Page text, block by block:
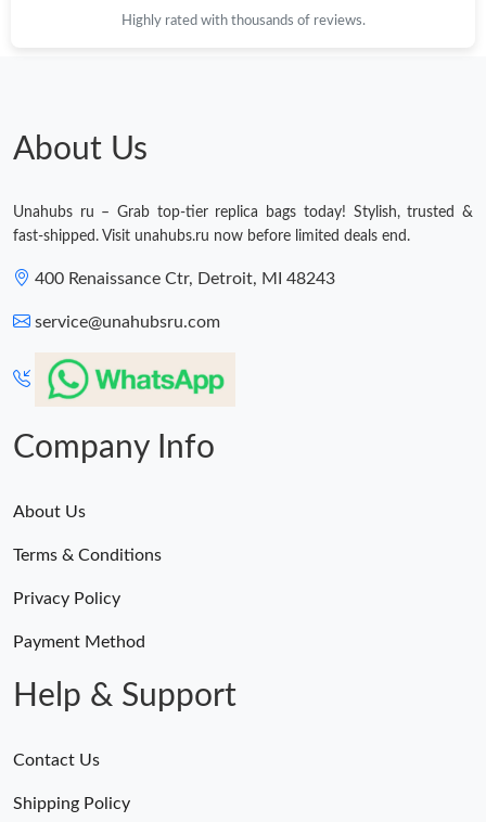
Highly rated with thousands of reviews.
About Us
Unahubs ru – Grab top-tier replica bags today! Stylish, trusted &
fast-shipped. Visit unahubs.ru now before limited deals end.
400 Renaissance Ctr, Detroit, MI 48243
service@unahubsru.com
Company Info
About Us
Terms & Conditions
Privacy Policy
Payment Method
Help & Support
Contact Us
Shipping Policy